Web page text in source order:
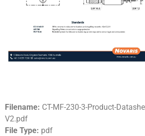
Filename: CT-MF-230-3-Product-
V2.pdf
File Type: pdf